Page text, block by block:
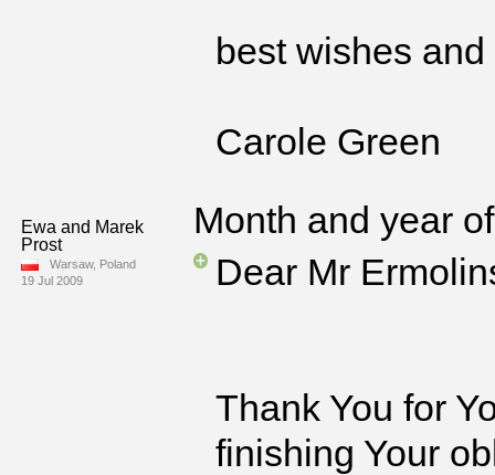
best wishes
Carole Green
Ewa and Marek
Prost
Warsaw, Poland
19 Jul 2009
Month and year
Dear Mr
Thank You for
finishing Your